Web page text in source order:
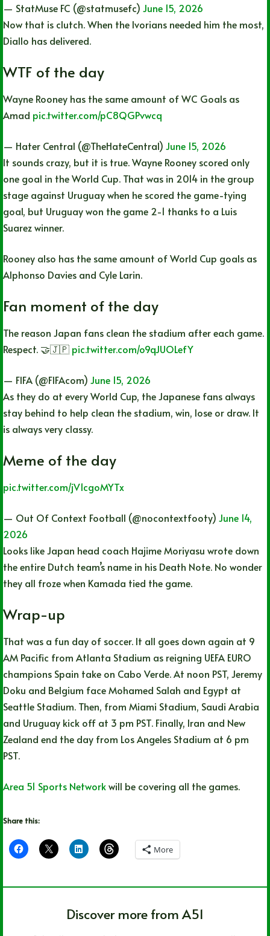
— StatMuse FC (@statmusefc) June 15, 2026
Now that is clutch. When the Ivorians needed him the most,
Diallo has delivered.
WTF of the day
Wayne Rooney has the same amount of WC Goals as
Amad pic.twitter.com/pC8QGPvwcq
— Hater Central (@TheHateCentral) June 15, 2026
It sounds crazy, but it is true. Wayne Rooney scored only
one goal in the World Cup. That was in 2014 in the group
stage against Uruguay when he scored the game-tying
goal, but Uruguay won the game 2-1 thanks to a Luis
Suarez winner.
Rooney also has the same amount of World Cup goals as
Alphonso Davies and Cyle Larin.
Fan moment of the day
The reason Japan fans clean the stadium after each game.
Respect. 🤝🇯🇵 pic.twitter.com/o9qJUOLefY
— FIFA (@FIFAcom) June 15, 2026
As they do at every World Cup, the Japanese fans always
stay behind to help clean the stadium, win, lose or draw. It
is always very classy.
Meme of the day
pic.twitter.com/jV1cgoMYTx
— Out Of Context Football (@nocontextfooty) June 14,
2026
Looks like Japan head coach Hajime Moriyasu wrote down
the entire Dutch team’s name in his Death Note. No wonder
they all froze when Kamada tied the game.
Wrap-up
That was a fun day of soccer. It all goes down again at 9
AM Pacific from Atlanta Stadium as reigning UEFA EURO
champions Spain take on Cabo Verde. At noon PST, Jeremy
Doku and Belgium face Mohamed Salah and Egypt at
Seattle Stadium. Then, from Miami Stadium, Saudi Arabia
and Uruguay kick off at 3 pm PST. Finally, Iran and New
Zealand end the day from Los Angeles Stadium at 6 pm
PST.
Area 51 Sports Networkwill be covering all the games.
Share this:
More
Discover more from A51